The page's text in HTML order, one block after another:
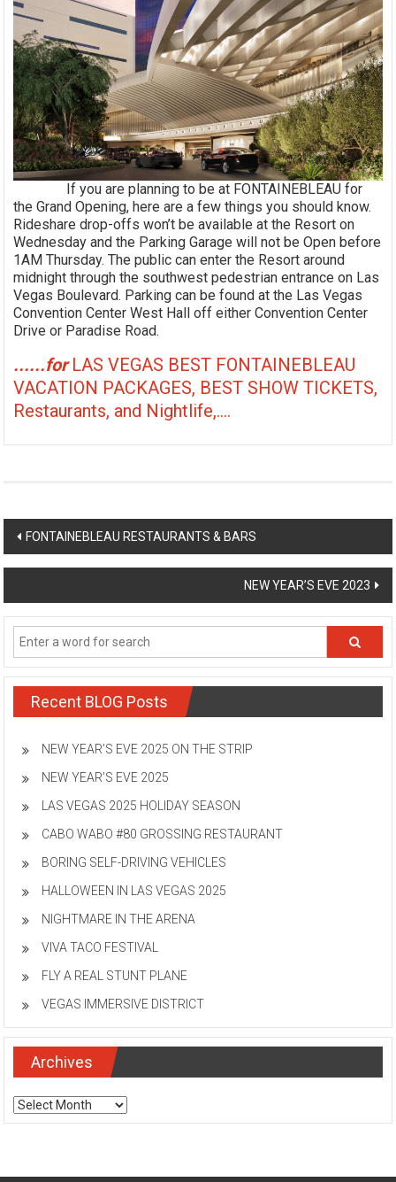
If you are planning to be at FONTAINEBLEAU for
the Grand Opening, here are a few things you should know.
Rideshare drop-offs won’t be available at the Resort on
Wednesday and the Parking Garage will not be Open before
1AM Thursday. The public can enter the Resort around
midnight through the southwest pedestrian entrance on Las
Vegas Boulevard. Parking can be found at the Las Vegas
Convention Center West Hall off either Convention Center
Drive or Paradise Road.
......forLAS VEGAS BEST FONTAINEBLEAU
VACATION PACKAGES, BEST SHOW TICKETS,
Restaurants, and Nightlife,....
Post
navigation
FONTAINEBLEAU RESTAURANTS & BARS
NEW YEAR’S EVE 2023
Recent BLOG Posts
NEW YEAR’S EVE 2025 ON THE STRIP
NEW YEAR’S EVE 2025
LAS VEGAS 2025 HOLIDAY SEASON
CABO WABO #80 GROSSING RESTAURANT
BORING SELF-DRIVING VEHICLES
HALLOWEEN IN LAS VEGAS 2025
NIGHTMARE IN THE ARENA
VIVA TACO FESTIVAL
FLY A REAL STUNT PLANE
VEGAS IMMERSIVE DISTRICT
Archives
Archives